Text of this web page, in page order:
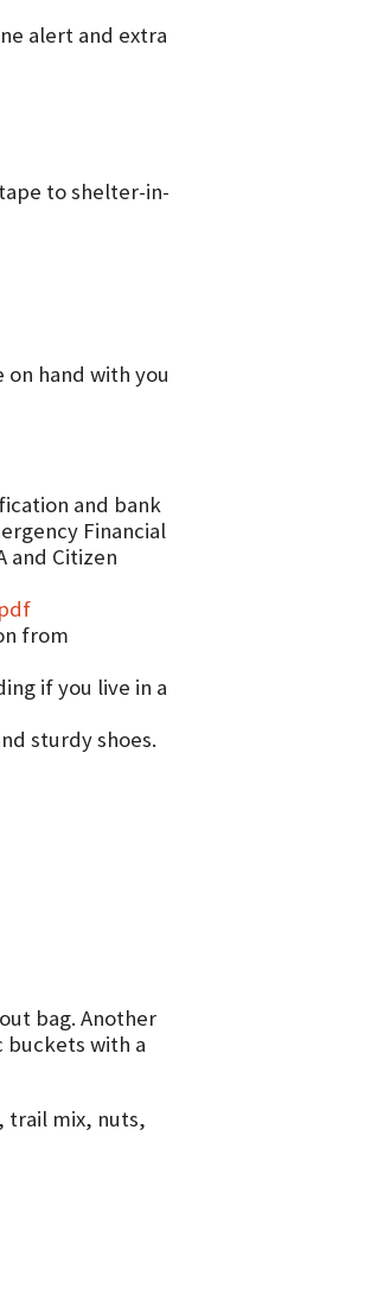
alert and extra
to shelter-in-
hand with you
and bank
Financial
and Citizen
from
if you live in a
sturdy shoes.
bag. Another
buckets with a
trail mix, nuts,